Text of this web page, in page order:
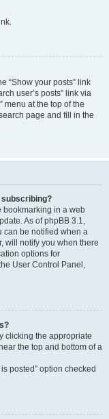
“Show your posts” link
user’s posts” link via
menu at the top of the
page and fill in the
subscribing?
bookmarking in a web
As of phpBB 3.1,
can be notified when a
will notify you when there
options for
User Control Panel,
clicking the appropriate
the top and bottom of a
posted” option checked